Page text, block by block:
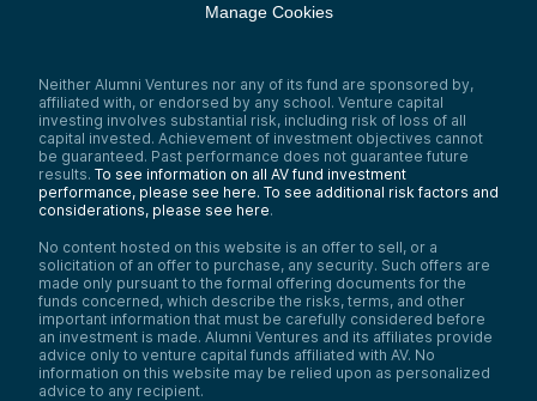
Manage Cookies
Neither Alumni Ventures nor any of its fund are sponsored by,
affiliated with, or endorsed by any school. Venture capital
investing involves substantial risk, including risk of loss of all
capital invested. Achievement of investment objectives cannot
be guaranteed. Past performance does not guarantee future
results. To see information on all AV fund investment
performance, please see here. To see additional risk factors and
considerations, please see here.
No content hosted on this website is an offer to sell, or a
solicitation of an offer to purchase, any security. Such offers are
made only pursuant to the formal offering documents for the
funds concerned, which describe the risks, terms, and other
important information that must be carefully considered before
an investment is made. Alumni Ventures and its affiliates provide
advice only to venture capital funds affiliated with AV. No
information on this website may be relied upon as personalized
advice to any recipient.